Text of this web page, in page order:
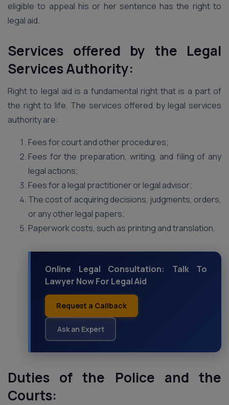
eligible to appeal his or her sentence has the right to
legal aid.
Services offered by the Legal
Services Authority:
Right to legal aid is a fundamental right that is a part of
the right to life. The services offered by legal services
authority are:
Fees for court and other procedures;
Fees for the preparation, writing, and filing of any
legal actions;
Fees for a legal practitioner or legal advisor;
The cost of acquiring decisions, judgments, orders,
or any other legal papers;
Paperwork costs, such as printing and translation.
Online Legal Consultation: Talk To
Lawyer Now For Legal Aid
Request a Callback
Ask an Expert
Duties of the Police and the
Courts: